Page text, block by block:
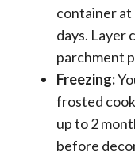
container
days. Layer
parchment
Freezing:
frosted
up to 2
before